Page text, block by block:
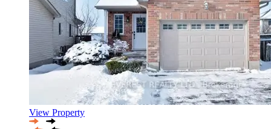
View Property